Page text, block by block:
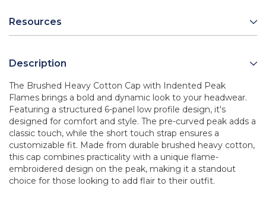
Resources
Description
The Brushed Heavy Cotton Cap with Indented Peak
Flames brings a bold and dynamic look to your headwear.
Featuring a structured 6-panel low profile design, it's
designed for comfort and style. The pre-curved peak adds a
classic touch, while the short touch strap ensures a
customizable fit. Made from durable brushed heavy cotton,
this cap combines practicality with a unique flame-
embroidered design on the peak, making it a standout
choice for those looking to add flair to their outfit.